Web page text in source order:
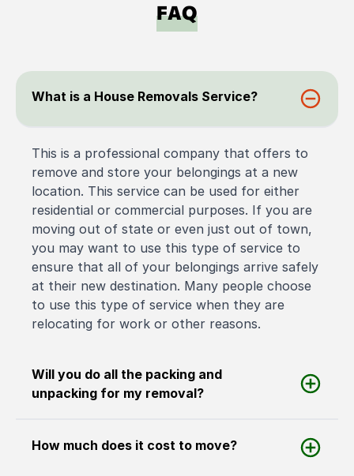
FAQ
What is a House Removals Service?
This is a professional company that offers to
remove and store your belongings at a new
location. This service can be used for either
residential or commercial purposes. If you are
moving out of state or even just out of town,
you may want to use this type of service to
ensure that all of your belongings arrive safely
at their new destination. Many people choose
to use this type of service when they are
relocating for work or other reasons.
Will you do all the packing and
unpacking for my removal?
How much does it cost to move?